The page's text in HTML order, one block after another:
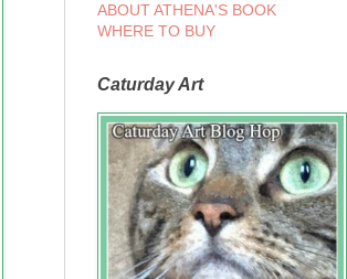
ABOUT ATHENA'S BOOK
WHERE TO BUY
Caturday Art